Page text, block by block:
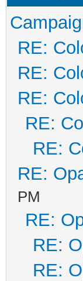
RE:
RE:
RE:
RE:
RE:
RE:
PM
RE:
RE:
RE: